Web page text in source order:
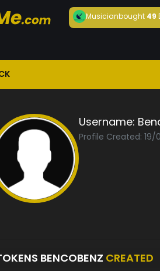
Musicianbought49
Username:
Profile Created: 19/
BENCOBENZ CREATED